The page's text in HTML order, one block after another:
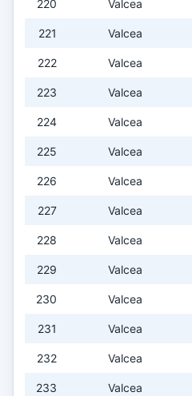
220 Valcea
221 Valcea
222 Valcea
223 Valcea
224 Valcea
225 Valcea
226 Valcea
227 Valcea
228 Valcea
229 Valcea
230 Valcea
231 Valcea
232 Valcea
233 Valcea